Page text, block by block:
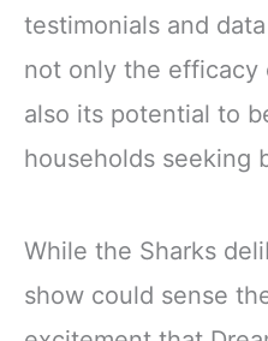
testimonials and
not only the
also its potential to
households seeking
While the Sharks
show could sense